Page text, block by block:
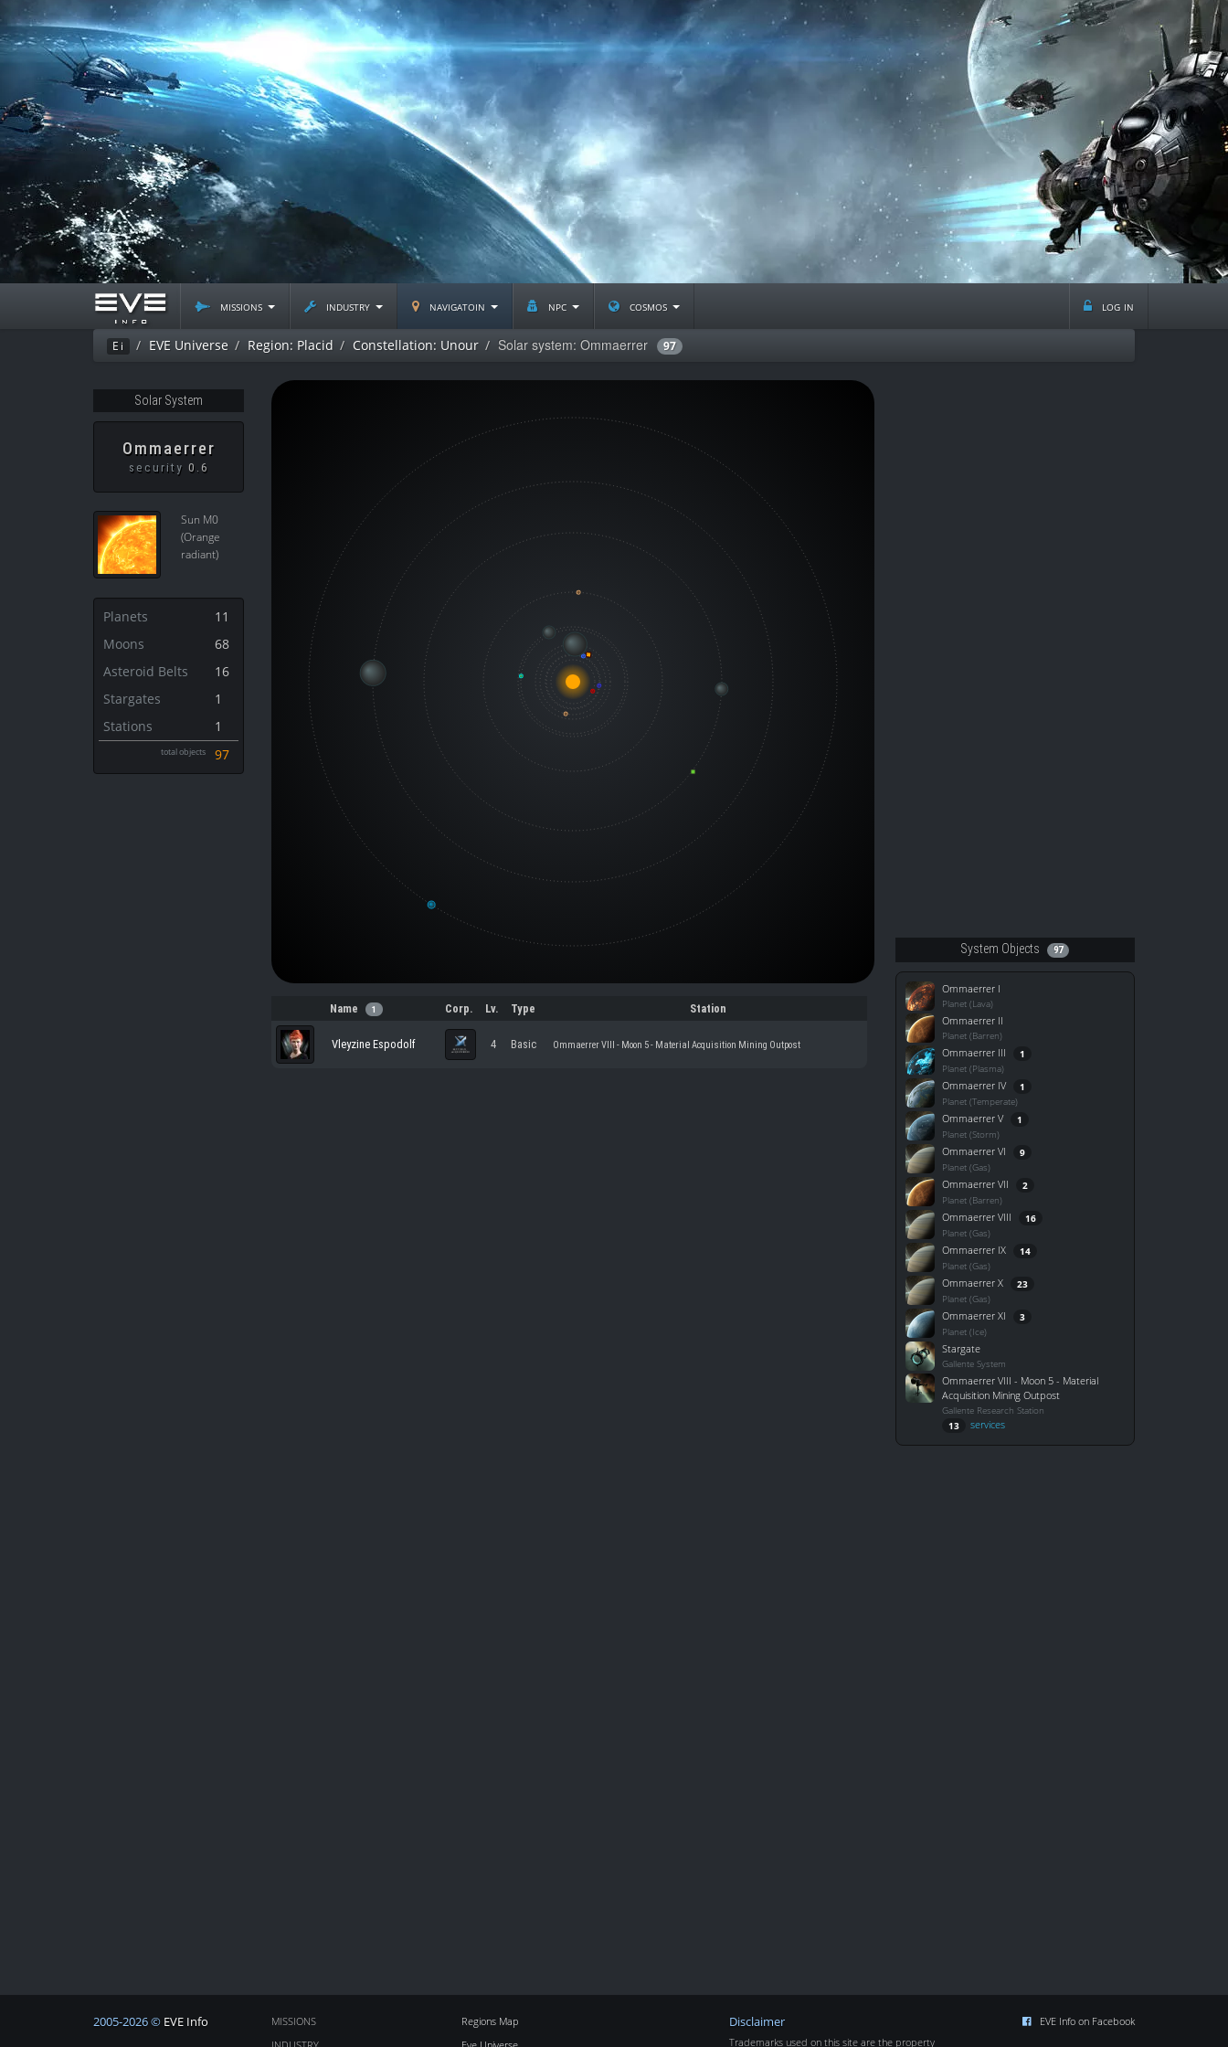
missions industry navigatoin npc cosmos log in
Ei EVE Universe Region: Placid Constellation: Unour Solar system: Ommaerrer 97
Solar System
Ommaerrer
security 0.6
Sun M0
(Orange
radiant)
Planets
11
Moons
68
Asteroid Belts
16
Stargates
1
Stations
1
total objects 97
Name 1 Corp. Lv. Type Station
Vleyzine Espodolf 4 Basic Ommaerrer VIII - Moon 5 - Material Acquisition Mining Outpost
System Objects 97
Ommaerrer I
Planet (Lava)
Ommaerrer II
Planet (Barren)
Ommaerrer III 1
Planet (Plasma)
Ommaerrer IV 1
Planet (Temperate)
Ommaerrer V 1
Planet (Storm)
Ommaerrer VI 9
Planet (Gas)
Ommaerrer VII 2
Planet (Barren)
Ommaerrer VIII 16
Planet (Gas)
Ommaerrer IX 14
Planet (Gas)
Ommaerrer X 23
Planet (Gas)
Ommaerrer XI 3
Planet (Ice)
Stargate
Gallente System
Ommaerrer VIII - Moon 5 - Material
Acquisition Mining Outpost
Gallente Research Station
13 services
2005-2026 © EVE Info
MISSIONS
Regions Map
Disclaimer
Trademarks used on this site are the property
EVE Info on Facebook